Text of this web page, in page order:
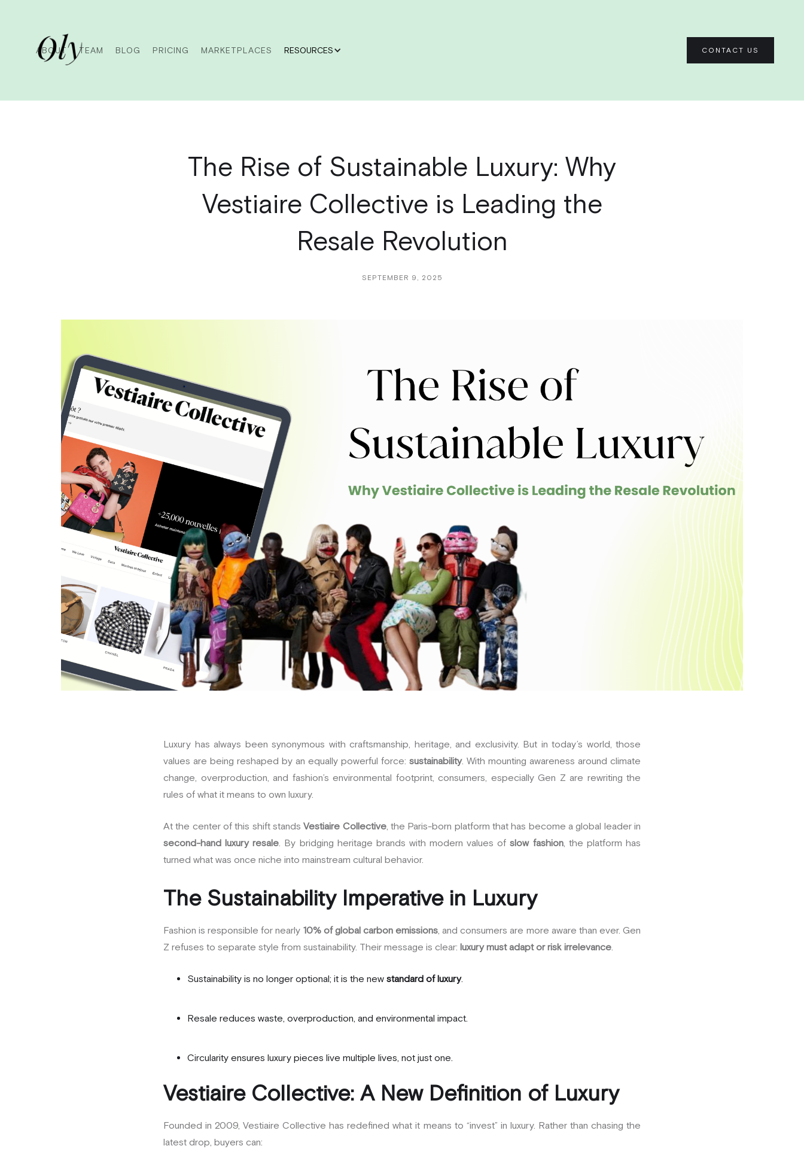
ABOUT TEAM BLOG PRICING MARKETPLACES RESOURCES CONTACT US
The Rise of Sustainable Luxury: Why
Vestiaire Collective is Leading the
Resale Revolution
SEPTEMBER 9, 2025
Luxury has always been synonymous with craftsmanship, heritage, and exclusivity. But in today’s world, those
values are being reshaped by an equally powerful force: sustainability. With mounting awareness around climate
change, overproduction, and fashion’s environmental footprint, consumers, especially Gen Z are rewriting the
rules of what it means to own luxury.
At the center of this shift standsVestiaire Collective, the Paris-born platform that has become a global leader in
second-hand luxury resale . By bridging heritage brands with modern values ofslow fashion, the platform has
turned what was once niche into mainstream cultural behavior.
The Sustainability Imperative in Luxury
Fashion is responsible for nearly 10% of global carbon emissions , and consumers are more aware than ever. Gen
Z refuses to separate style from sustainability. Their message is clear: luxury must adapt or risk irrelevance
Sustainability is no longer optional; it is the new standard of luxury.
Resale reduces waste, overproduction, and environmental impact.
Circularity ensures luxury pieces live multiple lives, not just one.
Vestiaire Collective: A New Definition of Luxury
Founded in 2009, Vestiaire Collective has redefined what it means to “invest” in luxury. Rather than chasing the
latest drop, buyers can: